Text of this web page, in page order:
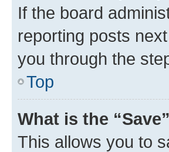
If the board
reporting posts
you through the
Top
What is the
This allows you to